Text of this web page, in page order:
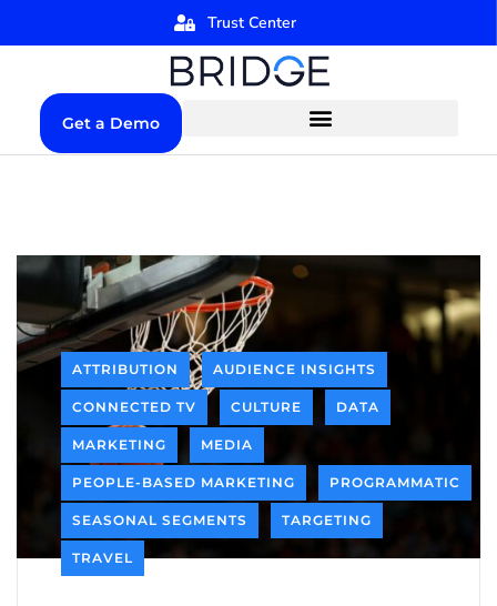
Trust Center
Get a Demo
ATTRIBUTION AUDIENCE INSIGHTS
CONNECTED TV CULTURE DATA
MARKETING MEDIA
PEOPLE-BASED MARKETING PROGRAMMATIC
SEASONAL SEGMENTS TARGETING
TRAVEL